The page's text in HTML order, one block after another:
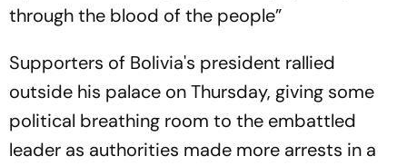
through the blood of the people”
Supporters of Bolivia's president rallied
outside his palace on Thursday, giving some
political breathing room to the embattled
leader as authorities made more arrests in a